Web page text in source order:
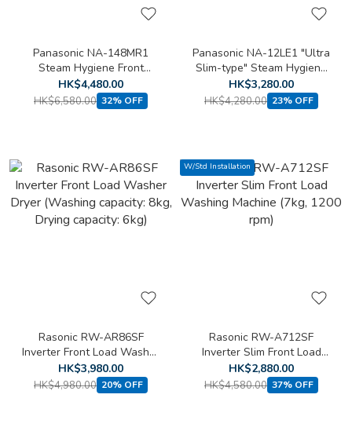
Panasonic NA-148MR1
Steam Hygiene Front
Loading Washing Machine
(8kg, 1400 rpm)(Free
standard installation)
HK$4,480.00
HK$6,580.00 32% OFF
Panasonic NA-12LE1 "Ultra
Slim-type" Steam Hygiene
Front Loading Washing
Machine (6kg, 1200 rpm)
HK$3,280.00
HK$4,280.00 23% OFF
Rasonic RW-AR86SF
Inverter Front Load Washer
Dryer (Washing capacity:
8kg, Drying capacity: 6kg)
HK$3,980.00
HK$4,980.00 20% OFF
W/Std Installation
Rasonic RW-A712SF
Inverter Slim Front Load
Washing Machine (7kg,
1200 rpm)
HK$2,880.00
HK$4,580.00 37% OFF